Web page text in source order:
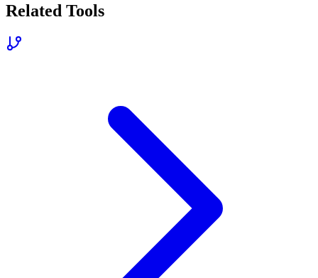
Related Tools